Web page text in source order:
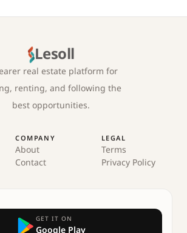
Lesoll
real estate platform for
renting, and following the
best opportunities.
COMPANY
About
Contact
LEGAL
Terms
Privacy Policy
GET IT ON